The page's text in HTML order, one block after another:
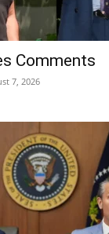
Comments
7, 2026